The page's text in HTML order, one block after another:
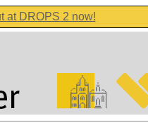
at DROPS 2 now!